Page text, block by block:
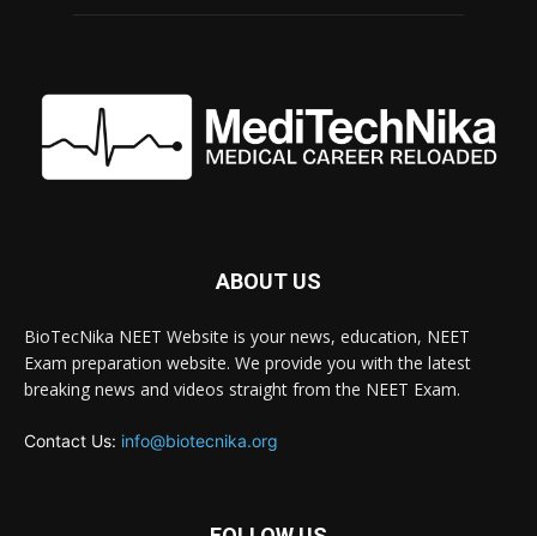
ABOUT US
BioTecNika NEET Website is your news, education, NEET
Exam preparation website. We provide you with the latest
breaking news and videos straight from the NEET Exam.
Contact Us: info@biotecnika.org